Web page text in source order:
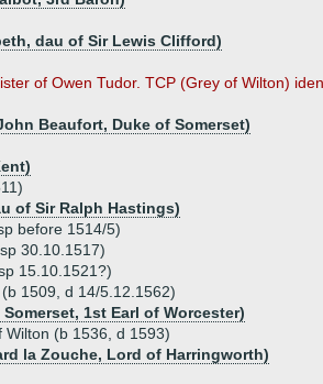
dau of Sir Lewis Clifford)
of Owen Tudor. TCP (Grey of Wilton)
Beaufort, Duke of Somerset)
of Sir Ralph Hastings)
before 1514/5)
30.10.1517)
15.10.1521?)
1509, d 14/5.12.1562)
1st Earl of Worcester)
Wilton (b 1536, d 1593)
la Zouche, Lord of Harringworth)